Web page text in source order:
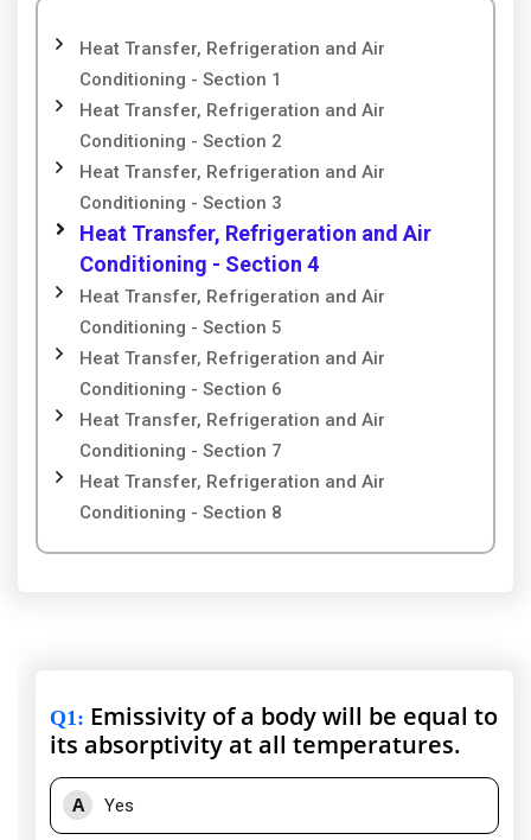
Heat Transfer, Refrigeration and Air
Conditioning - Section 1
Heat Transfer, Refrigeration and Air
Conditioning - Section 2
Heat Transfer, Refrigeration and Air
Conditioning - Section 3
Heat Transfer, Refrigeration and Air
Conditioning - Section 4
Heat Transfer, Refrigeration and Air
Conditioning - Section 5
Heat Transfer, Refrigeration and Air
Conditioning - Section 6
Heat Transfer, Refrigeration and Air
Conditioning - Section 7
Heat Transfer, Refrigeration and Air
Conditioning - Section 8
Q1: Emissivity of a body will be equal to
its absorptivity at all temperatures.
A Yes